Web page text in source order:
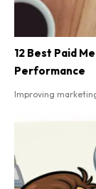
12 Best Paid
Performance
Improving